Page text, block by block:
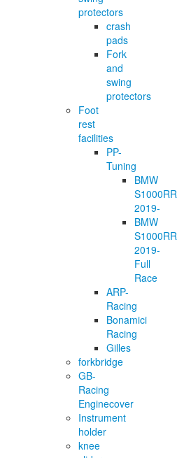
protectors
crash
pads
Fork
and
swing
protectors
Foot
rest
facilities
PP-
Tuning
BMW
S1000RR
2019-
BMW
S1000RR
2019-
Full
Race
ARP-
Racing
Bonamici
Racing
Gilles
forkbridge
GB-
Racing
Enginecover
Instrument
holder
knee